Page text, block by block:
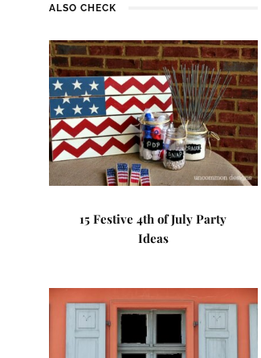
ALSO CHECK
15 Festive 4th of July Party
Ideas